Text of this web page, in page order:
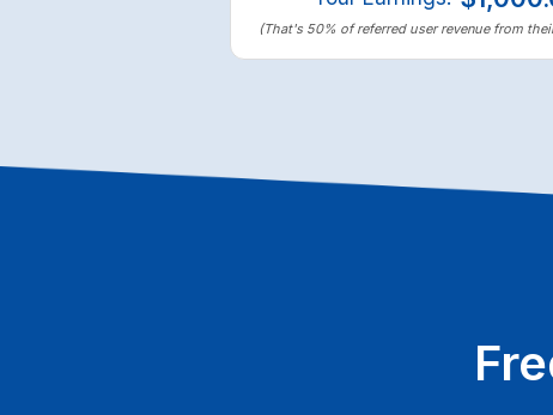
(That's 50% of referred user revenue from